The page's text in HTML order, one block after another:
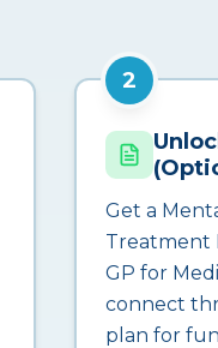
2
Get a
Treatment
GP for
connect
plan for